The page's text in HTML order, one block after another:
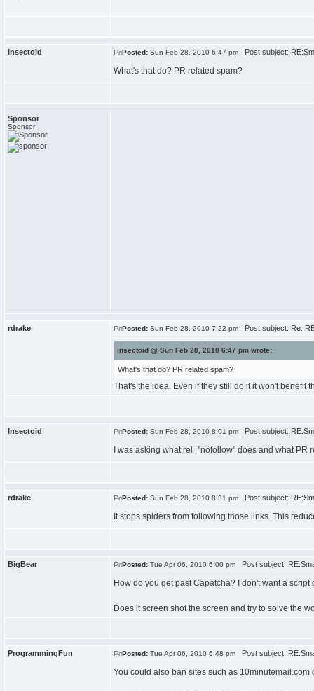
Insectoid Posted: Sun Feb 28, 2010 6:47 pm Post subject:
What's that do? PR related spam?
Sponsor
Sponsor
rdrake Posted: Sun Feb 28, 2010 7:22 pm Post subject: Re:
insectoid @ Sun Feb 28, 2010 6:47 pm wrote:
What's that do? PR related spam?
That's the idea. Even if they still do it it won't benefit
Insectoid Posted: Sun Feb 28, 2010 8:01 pm Post subject:
I was asking what rel="nofollow" does and what PR
rdrake Posted: Sun Feb 28, 2010 8:31 pm Post subject:
It stops spiders from following those links. This
BigBear Posted: Tue Apr 06, 2010 6:00 pm Post subject:
How do you get past Capatcha? I don't want a
Does it screen shot the screen and try to solve the
ProgrammingFun Posted: Tue Apr 06, 2010 6:48 pm Post subject:
You could also ban sites such as